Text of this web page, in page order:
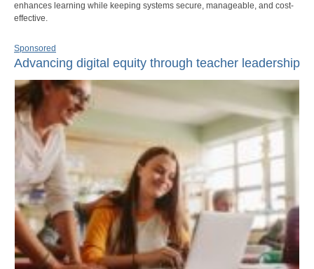
enhances learning while keeping systems secure, manageable, and cost-
effective.
Sponsored
Advancing digital equity through teacher leadership